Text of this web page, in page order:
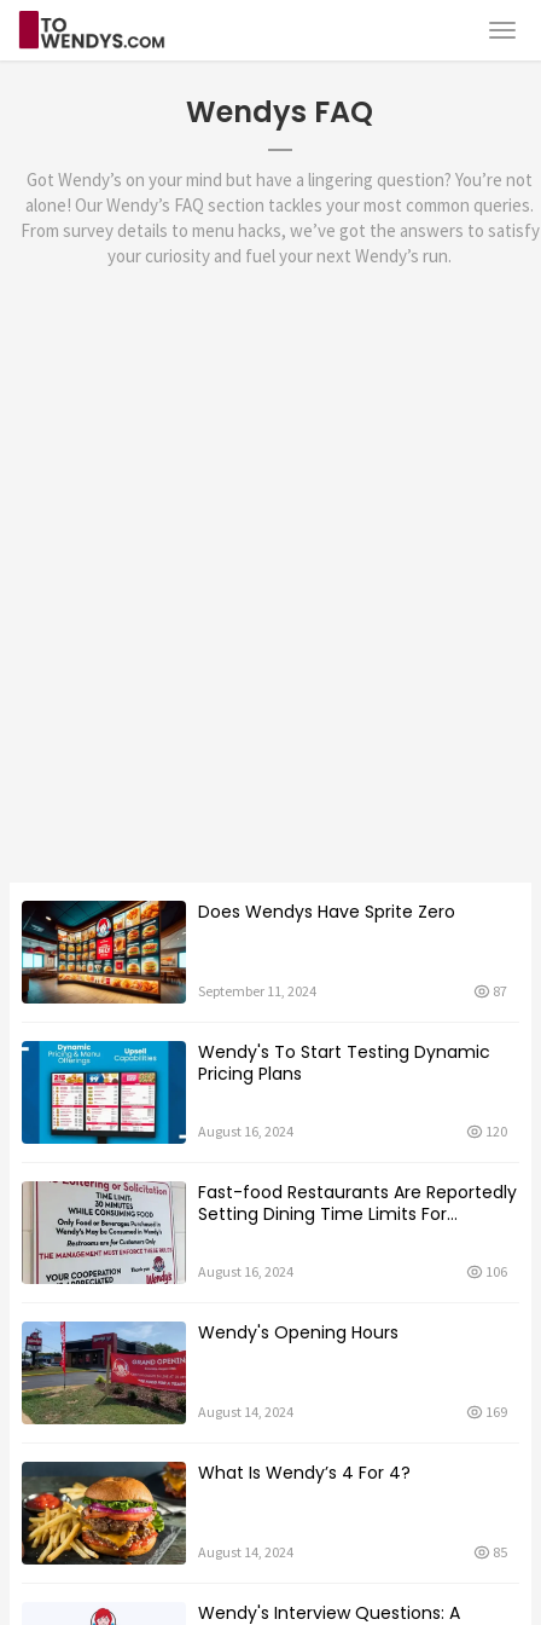
Wendys FAQ
Got Wendy’s on your mind but have a lingering question? You’re not
alone! Our Wendy’s FAQ section tackles your most common queries.
From survey details to menu hacks, we’ve got the answers to satisfy
your curiosity and fuel your next Wendy’s run.
Does Wendys Have Sprite Zero
September 11, 2024 87
Wendy's To Start Testing Dynamic
Pricing Plans
August 16, 2024 120
Fast-food Restaurants Are Reportedly
Setting Dining Time Limits For
August 16, 2024 106
Wendy's Opening Hours
August 14, 2024 169
What Is Wendy’s 4 For 4?
August 14, 2024 85
Wendy's Interview Questions: A